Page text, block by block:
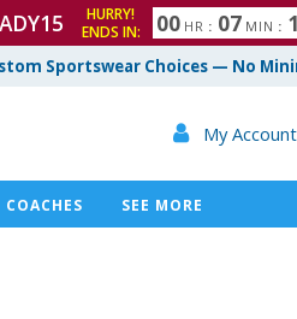
HURRY!
ENDS IN:
00 HR : 07 MIN : 1
Sportswear Choices — No
 My Account
COACHES SEE MORE